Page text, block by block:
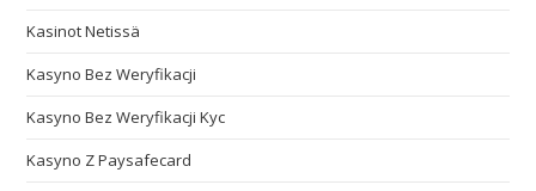
Kasinot Netissä
Kasyno Bez Weryfikacji
Kasyno Bez Weryfikacji Kyc
Kasyno Z Paysafecard